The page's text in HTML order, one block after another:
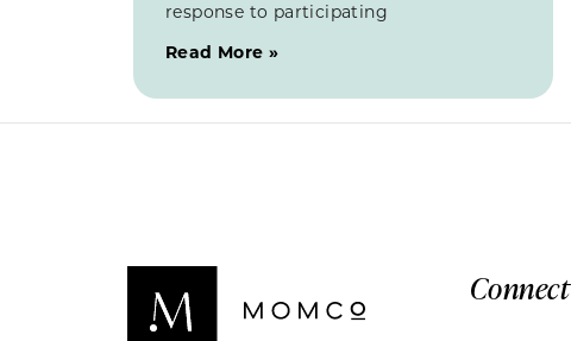
response to participating
Read More »
Connect